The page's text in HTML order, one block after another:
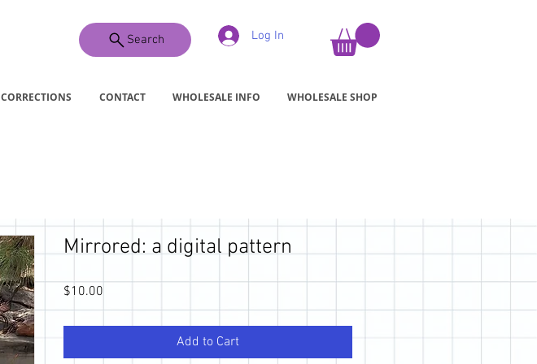
Search Log In
CORRECTIONS CONTACT WHOLESALE INFO WHOLESALE SHOP
Mirrored: a digital pattern
$10.00
Add to Cart